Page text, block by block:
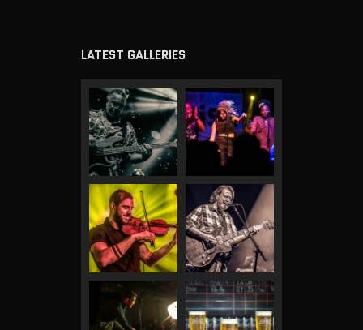
LATEST GALLERIES